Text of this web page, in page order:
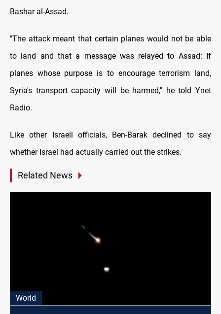
Bashar al-Assad.
"The attack meant that certain planes would not be able
to land and that a message was relayed to Assad: If
planes whose purpose is to encourage terrorism land,
Syria's transport capacity will be harmed," he told Ynet
Radio.
Like other Israeli officials, Ben-Barak declined to say
whether Israel had actually carried out the strikes.
Related News
World